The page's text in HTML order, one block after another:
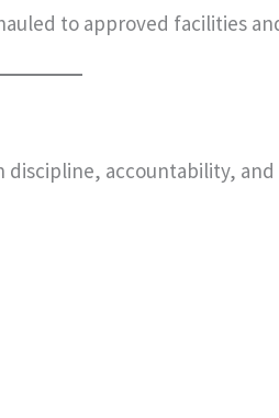
to approved facilities
discipline, accountability,